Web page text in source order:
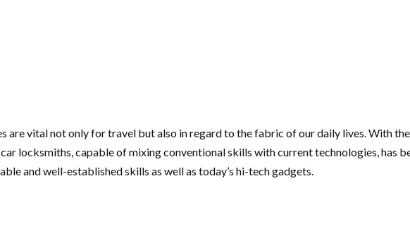
are vital not only for travel but also in regard to the fabric of our daily lives. With
locksmiths, capable of mixing conventional skills with current technologies, has
and well-established skills as well as today’s hi-tech gadgets.